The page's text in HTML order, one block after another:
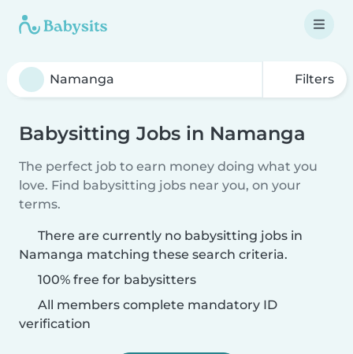
Filters
Babysitting Jobs in Namanga
The perfect job to earn money doing what you
love. Find babysitting jobs near you, on your
terms.
There are currently no babysitting jobs in
Namanga matching these search criteria.
100% free for babysitters
All members complete mandatory ID
verification